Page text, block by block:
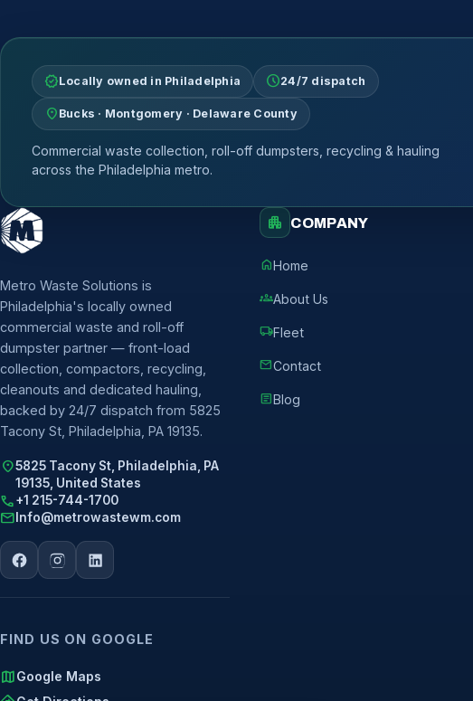
verifiedLocally owned in Philadelphia schedule24/7 dispatch
location_on Bucks · Montgomery · Delaware County
Commercial waste collection, roll-off dumpsters, recycling & hauling
across the Philadelphia metro.
Metro Waste Solutions is
Philadelphia's locally owned
commercial waste and roll-off
dumpster partner — front-load
collection, compactors, recycling,
cleanouts and dedicated hauling,
backed by 24/7 dispatch from 5825
Tacony St, Philadelphia, PA 19135.
location_on5825 Tacony St, Philadelphia, PA
19135, United States
call+1 215-744-1700
mail Info@metrowastewm.com
FIND US ON GOOGLE
mapGoogle Maps
apartment COMPANY
homeHome
groupsAbout Us
local_shippingFleet
mailContact
articleBlog